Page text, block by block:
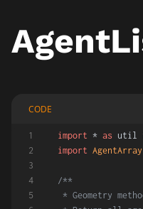
CODE
import * as util
import AgentArray
/**
* Geometry